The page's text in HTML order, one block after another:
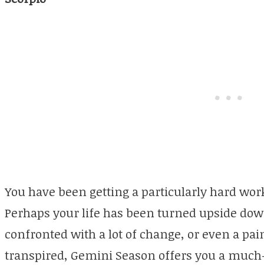
You have been getting a particularly hard
Perhaps your life has been turned upside
confronted with a lot of change, or even a
transpired, Gemini Season offers you a